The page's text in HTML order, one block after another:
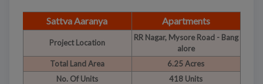
Sattva Aaranya Apartments
Project Location
RR Nagar, Mysore Road - Bang
alore
Total Land Area
6.25 Acres
No. Of Units
418 Units